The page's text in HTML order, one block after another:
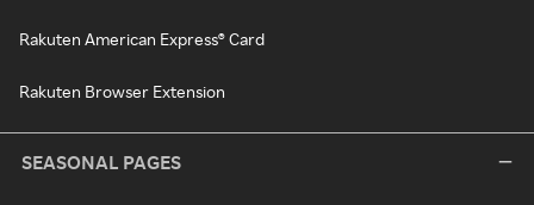
Rakuten American Express® Card
Rakuten Browser Extension
SEASONAL PAGES